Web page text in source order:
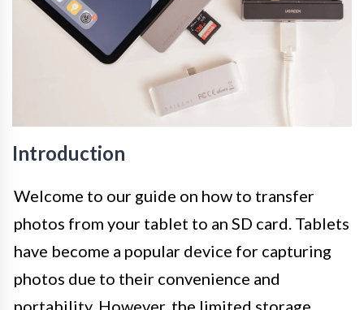
Introduction
Welcome to our guide on how to transfer
photos from your tablet to an SD card. Tablets
have become a popular device for capturing
photos due to their convenience and
portability. However, the limited storage